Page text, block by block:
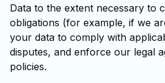
Data to the extent necessary to
obligations (for example, if we
your data to comply with
disputes, and enforce our legal
policies.